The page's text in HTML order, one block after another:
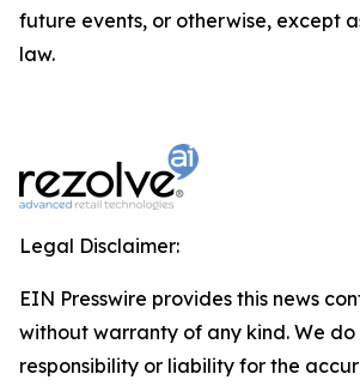
future events, or otherwise, except
law.
Legal Disclaimer:
EIN Presswire provides this news
without warranty of any kind. We
responsibility or liability for the